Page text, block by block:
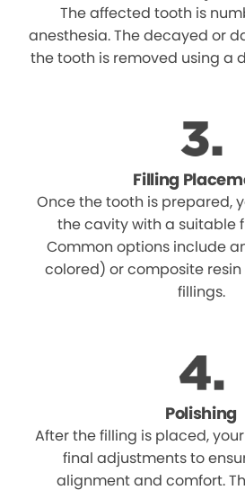
The affected tooth is
anesthesia. The decayed or
the tooth is removed using a
Filling
Once the tooth is prepared,
the cavity with a suitable
Common options include
colored) or composite
fillings.
Polishing
After the filling is placed,
final adjustments to
alignment and comfort.